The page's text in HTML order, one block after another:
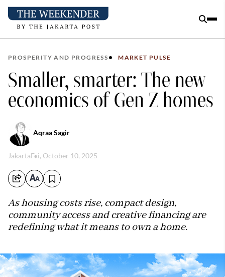
PROSPERITY AND PROGRESS MARKET PULSE
Smaller, smarter: The new
economics of Gen Z homes
Aqraa Sagir
JakartaFri, October 10, 2025
As housing costs rise, compact design,
community access and creative financing are
redefining what it means to own a home.